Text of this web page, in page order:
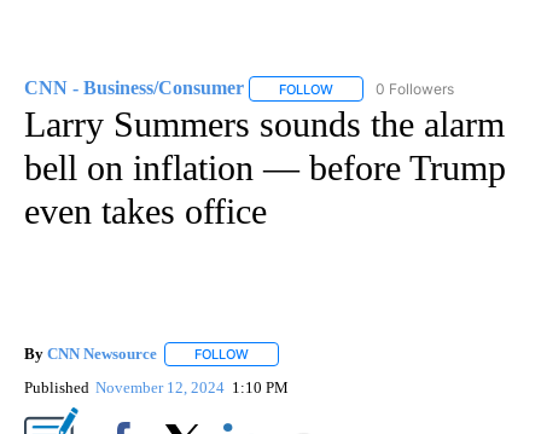
CNN - Business/Consumer FOLLOW FOLLOW "CNN - BUSINESS/
0 Followers
Larry Summers sounds the alarm
bell on inflation — before Trump
even takes office
By CNN Newsource FOLLOW
Published November 12, 2024 1:10 PM